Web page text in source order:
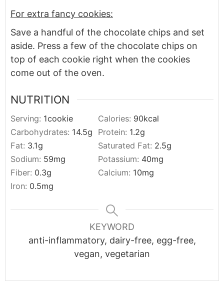
For extra fancy cookies:
Save a handful of the chocolate chips and set
aside. Press a few of the chocolate chips on
top of each cookie right when the cookies
come out of the oven.
NUTRITION
Serving: 1cookie Calories: 90kcal
Carbohydrates: 14.5g Protein: 1.2g
Fat: 3.1g Saturated Fat: 2.5g
Sodium: 59mg Potassium: 40mg
Fiber: 0.3g Calcium: 10mg
Iron: 0.5mg
KEYWORD
anti-inflammatory, dairy-free, egg-free,
vegan, vegetarian